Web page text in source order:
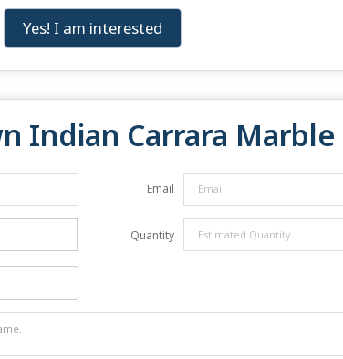
Yes! I am interested
Indian Carrara Marble
Email
Quantity